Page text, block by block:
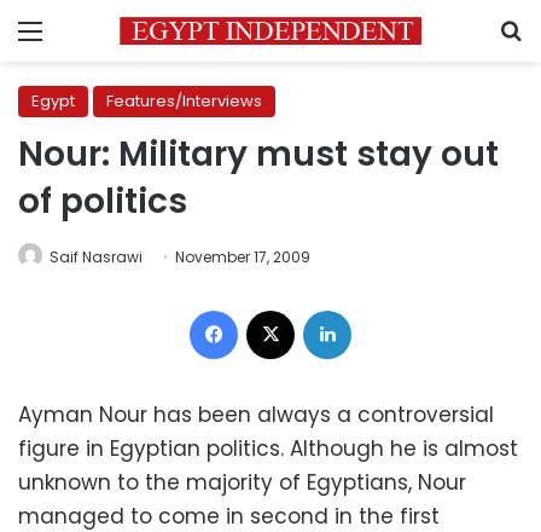
Menu
Egypt Features/Interviews
Nour: Military must stay out
of politics
Saif Nasrawi November 17, 2009
Facebook
Ayman Nour has been always a controversial
figure in Egyptian politics. Although he is almost
unknown to the majority of Egyptians, Nour
managed to come in second in the first